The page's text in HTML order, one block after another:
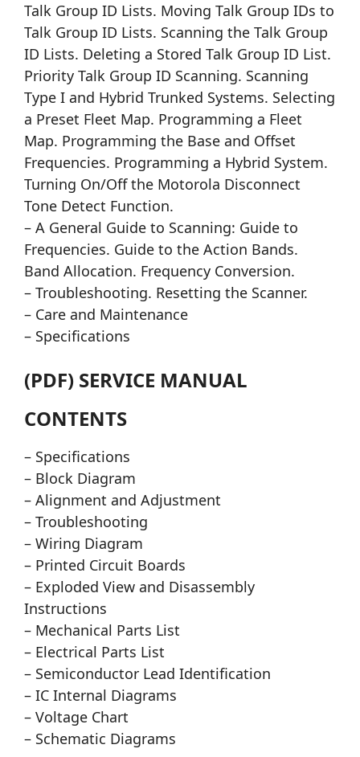
Talk Group ID Lists. Moving Talk Group IDs to
Talk Group ID Lists. Scanning the Talk Group
ID Lists. Deleting a Stored Talk Group ID List.
Priority Talk Group ID Scanning. Scanning
Type I and Hybrid Trunked Systems. Selecting
a Preset Fleet Map. Programming a Fleet
Map. Programming the Base and Offset
Frequencies. Programming a Hybrid System.
Turning On/Off the Motorola Disconnect
Tone Detect Function.
– A General Guide to Scanning: Guide to
Frequencies. Guide to the Action Bands.
Band Allocation. Frequency Conversion.
– Troubleshooting. Resetting the Scanner.
– Care and Maintenance
– Specifications
(PDF) SERVICE MANUAL
CONTENTS
– Specifications
– Block Diagram
– Alignment and Adjustment
– Troubleshooting
– Wiring Diagram
– Printed Circuit Boards
– Exploded View and Disassembly
Instructions
– Mechanical Parts List
– Electrical Parts List
– Semiconductor Lead Identification
– IC Internal Diagrams
– Voltage Chart
– Schematic Diagrams